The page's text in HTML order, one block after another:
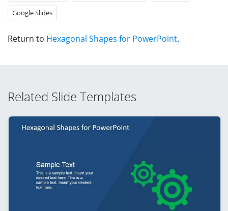
Google Slides
Return to Hexagonal Shapes for PowerPoint.
Related Slide Templates